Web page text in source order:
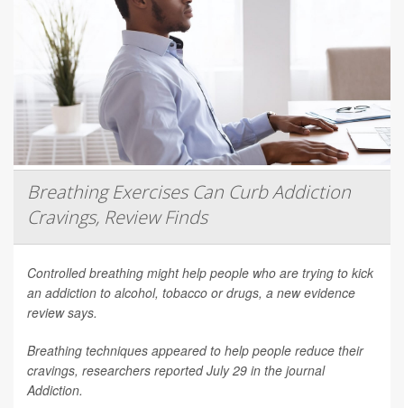
Breathing Exercises Can Curb Addiction
Cravings, Review Finds
Controlled breathing might help people who are trying to kick
an addiction to alcohol, tobacco or drugs, a new evidence
review says.
Breathing techniques appeared to help people reduce their
cravings, researchers reported July 29 in the journal
Addiction.